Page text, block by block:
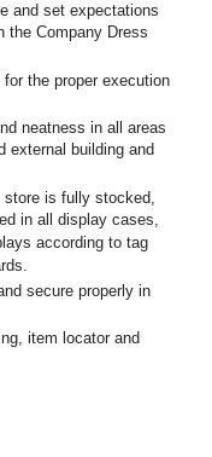
and set expectations
the Company Dress
the proper execution
neatness in all areas
external building and
store is fully stocked,
in all display cases,
according to tag
secure properly in
item locator and